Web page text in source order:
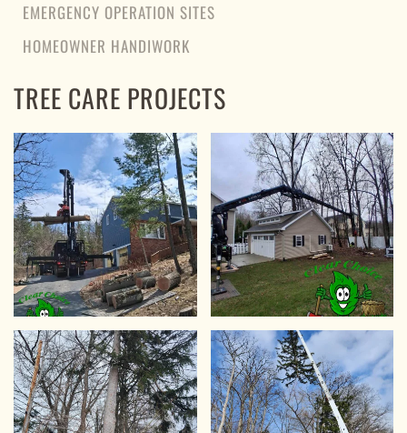
EMERGENCY OPERATION SITES
HOMEOWNER HANDIWORK
TREE CARE PROJECTS
VIEW VIEW
VIEW VIEW